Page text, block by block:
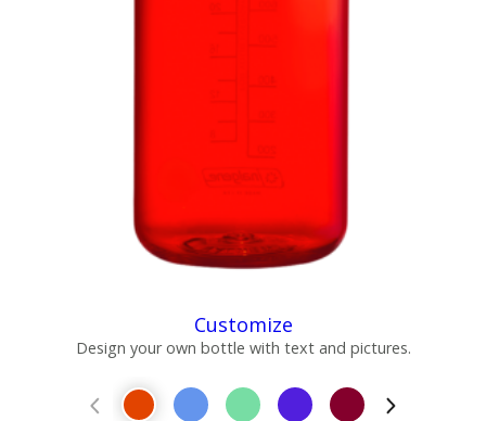
Customize
Design your own bottle with text and pictures.